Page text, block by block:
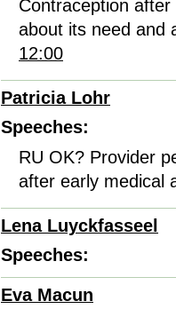
Contraception
about its need and
12:00
Patricia Lohr
Speeches:
RU OK? Provider
after early medical
Lena Luyckfasseel
Speeches:
Eva Macun